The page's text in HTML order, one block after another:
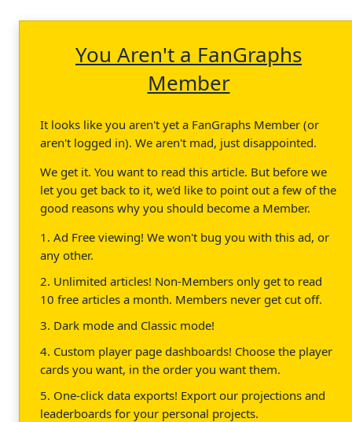
You Aren't a FanGraphs
Member
It looks like you aren't yet a FanGraphs Member (or
aren't logged in). We aren't mad, just disappointed.
We get it. You want to read this article. But before we
let you get back to it, we'd like to point out a few of the
good reasons why you should become a Member.
1. Ad Free viewing! We won't bug you with this ad, or
any other.
2. Unlimited articles! Non-Members only get to read
10 free articles a month. Members never get cut off.
3. Dark mode and Classic mode!
4. Custom player page dashboards! Choose the player
cards you want, in the order you want them.
5. One-click data exports! Export our projections and
leaderboards for your personal projects.